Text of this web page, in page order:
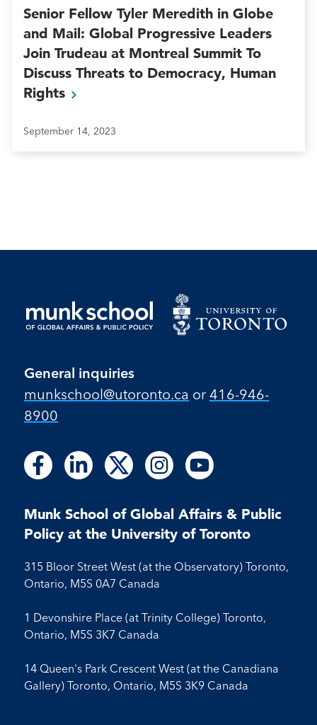
Senior Fellow Tyler Meredith in Globe
and Mail: Global Progressive Leaders
Join Trudeau at Montreal Summit To
Discuss Threats to Democracy, Human
Rights
September 14, 2023
General inquiries
munkschool​@utoronto​.ca or 416-946-
8900
Follow
us
Facebook
Follow
on
Facebook
Follow
us
LinkedIn
Follow
on
LinkedIn
Follow
us
X
Follow
us
Instagram
Follow
on
Instagram
Follow
us
Youtube
Follow
on
Youtube
Munk School of Global Affairs & Public
Policy at the University of Toronto
315 Bloor Street West (at the Observatory) Toronto,
Ontario, M5S 0A7 Canada
1 Devonshire Place (at Trinity College) Toronto,
Ontario, M5S 3K7 Canada
14 Queen's Park Crescent West (at the Canadiana
Gallery) Toronto, Ontario, M5S 3K9 Canada